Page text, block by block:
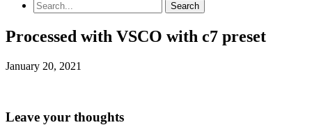
Processed with VSCO with c7 preset
January 20, 2021
Leave your thoughts